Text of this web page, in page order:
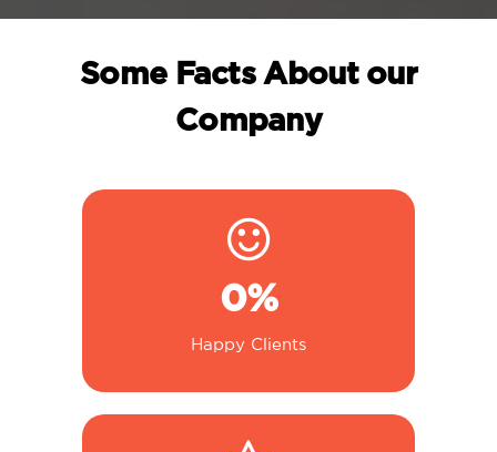
Some Facts About our
Company
0%
Happy Clients